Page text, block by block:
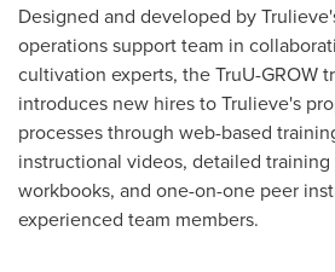
Designed and developed by
operations support team in
cultivation experts, the TruU-GROW
introduces new hires to Trulieve's
processes through web-based
instructional videos, detailed
workbooks, and one-on-one peer
experienced team members.